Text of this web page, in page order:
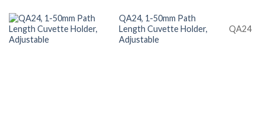
QA24, 1-50mm Path
Length Cuvette Holder,
Adjustable
QA24